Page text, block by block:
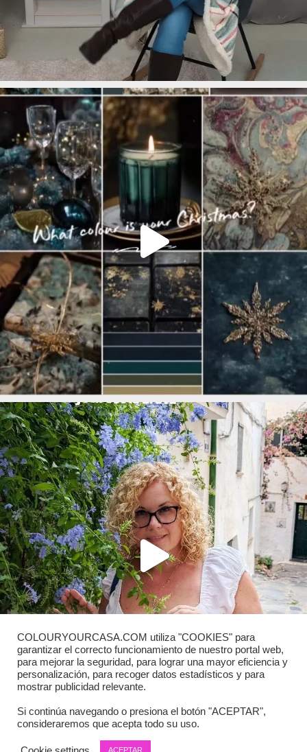
Load More
COLOURYOURCASA.COM utiliza "COOKIES" para
garantizar el correcto funcionamiento de nuestro portal web,
para mejorar la seguridad, para lograr una mayor eficiencia y
personalización, para recoger datos estadísticos y para
mostrar publicidad relevante.
Si continúa navegando o presiona el botón "ACEPTAR",
consideraremos que acepta todo su uso.
ACEPTAR